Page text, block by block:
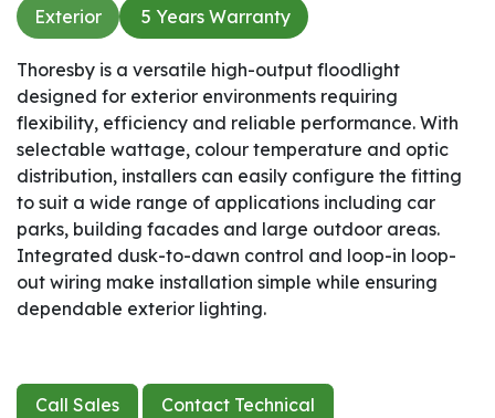
Exterior 5 Years Warranty​
Thoresby is a versatile high-output floodlight
designed for exterior environments requiring
flexibility, efficiency and reliable performance. With
selectable wattage, colour temperature and optic
distribution, installers can easily configure the fitting
to suit a wide range of applications including car
parks, building facades and large outdoor areas.
Integrated dusk-to-dawn control and loop-in loop-
out wiring make installation simple while ensuring
dependable exterior lighting.
Call Sales Contact Technical